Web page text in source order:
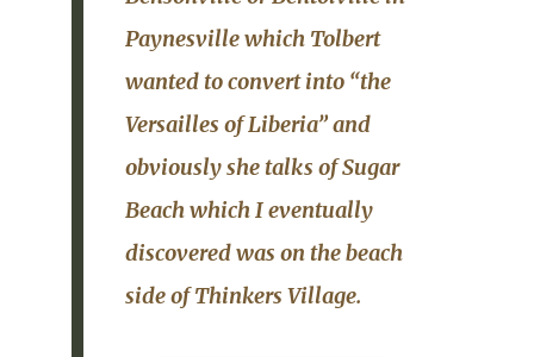
Paynesville which Tolbert
wanted to convert into “the
Versailles of Liberia” and
obviously she talks ofSugar
Beachwhich I eventually
discovered was on the beach
side ofThinkers Village.